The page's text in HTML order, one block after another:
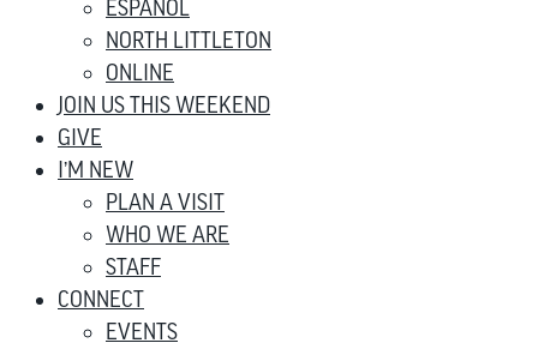
ESPAÑOL
NORTH LITTLETON
ONLINE
JOIN US THIS WEEKEND
GIVE
I’M NEW
PLAN A VISIT
WHO WE ARE
STAFF
CONNECT
EVENTS